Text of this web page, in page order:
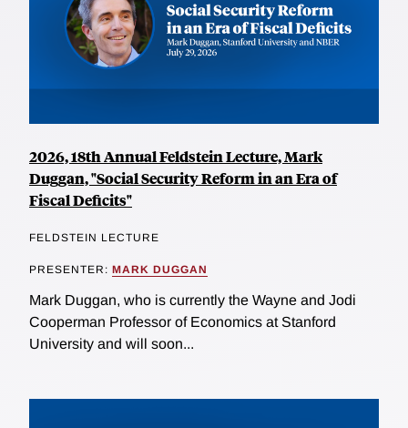
2026, 18th Annual Feldstein Lecture, Mark
Duggan, "Social Security Reform in an Era of
Fiscal Deficits"
FELDSTEIN LECTURE
PRESENTER: MARK DUGGAN
Mark Duggan, who is currently the Wayne and Jodi
Cooperman Professor of Economics at Stanford
University and will soon...